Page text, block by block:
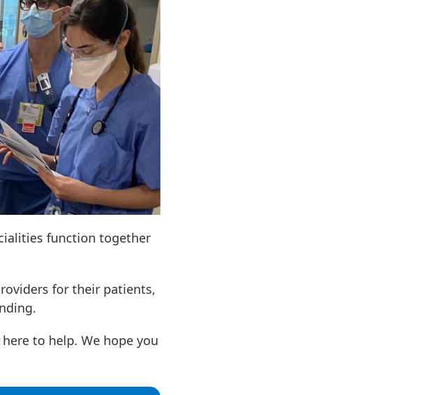
function together
for their patients,
to help. We hope you